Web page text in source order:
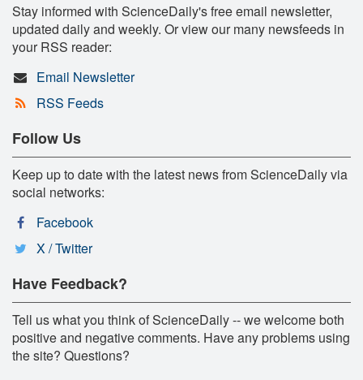
Stay informed with ScienceDaily's free email newsletter,
updated daily and weekly. Or view our many newsfeeds in
your RSS reader:
Email Newsletter
RSS Feeds
Follow Us
Keep up to date with the latest news from ScienceDaily via
social networks:
Facebook
X / Twitter
Have Feedback?
Tell us what you think of ScienceDaily -- we welcome both
positive and negative comments. Have any problems using
the site? Questions?